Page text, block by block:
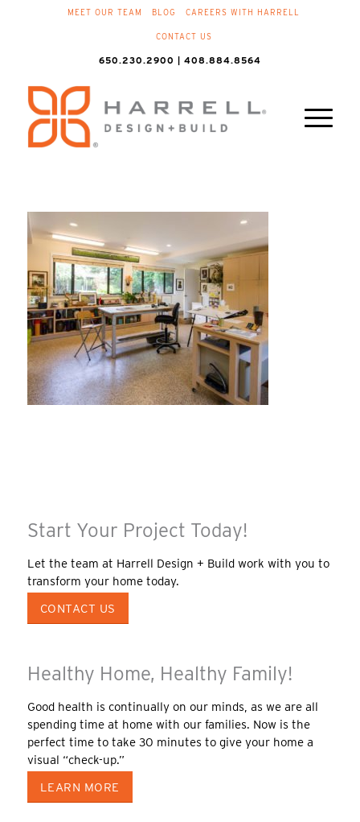
MEET OUR TEAM BLOG CAREERS WITH HARRELL
CONTACT US
650.230.2900 | 408.884.8564
Start Your Project Today!
Let the team at Harrell Design + Build work with you to
transform your home today.
CONTACT US
Healthy Home, Healthy Family!
Good health is continually on our minds, as we are all
spending time at home with our families. Now is the
perfect time to take 30 minutes to give your home a
visual “check-up.”
LEARN MORE